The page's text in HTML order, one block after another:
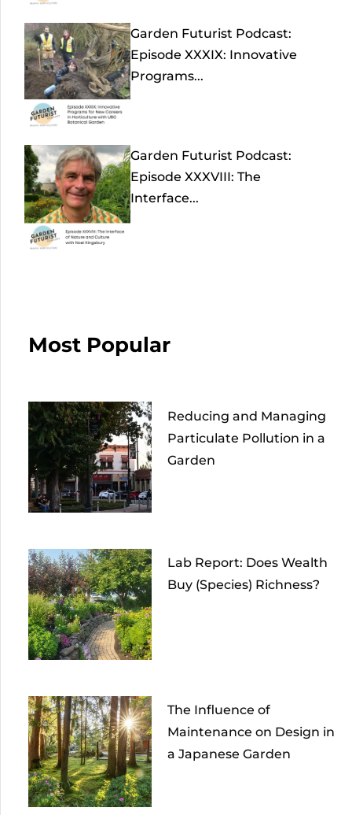
Garden Futurist Podcast:
Episode XXXIX: Innovative
Programs...
Garden Futurist Podcast:
Episode XXXVIII: The
Interface...
Most Popular
Reducing and Managing
Particulate Pollution in a
Garden
Lab Report: Does Wealth
Buy (Species) Richness?
The Influence of
Maintenance on Design in
a Japanese Garden